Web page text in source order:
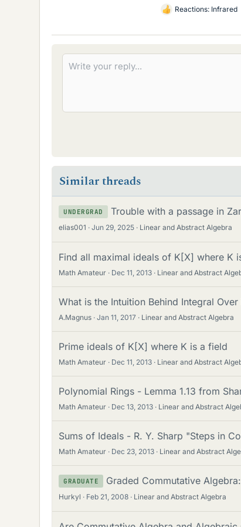
L
k
s
Reactions: Infrared
Similar threads
UNDERGRAD Trouble with a passage in
elias001 Jun 29, 2025 Linear and Abstract Algebra
Find all maximal ideals of K[X] where K
Math Amateur Dec 11, 2013 Linear and Abstract
What is the Intuition Behind Integral
A.Magnus Jan 11, 2017 Linear and Abstract Algebra
Prime ideals of K[X] where K is a field
Math Amateur Dec 11, 2013 Linear and Abstract
Polynomial Rings - Lemma 1.13 from
Math Amateur Dec 13, 2013 Linear and Abstract
Sums of Ideals - R. Y. Sharp "Steps in
Math Amateur Dec 23, 2013 Linear and Abstract
GRADUATE Graded Commutative
Hurkyl Feb 21, 2008 Linear and Abstract Algebra